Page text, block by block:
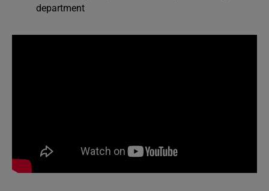
department